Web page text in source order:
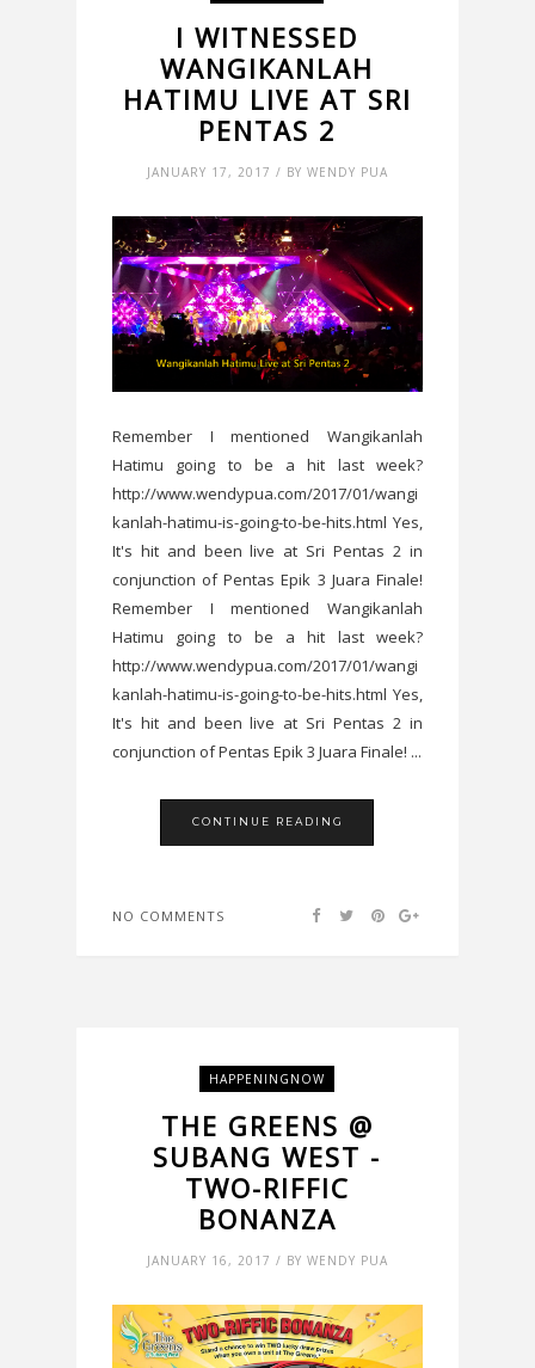
I WITNESSED
WANGIKANLAH
HATIMU LIVE AT SRI
PENTAS 2
JANUARY 17, 2017 / BY WENDY PUA
Remember I mentioned Wangikanlah
Hatimu going to be a hit last week?
http://www.wendypua.com/2017/01/wangi
kanlah-hatimu-is-going-to-be-hits.html Yes,
It's hit and been live at Sri Pentas 2 in
conjunction of Pentas Epik 3 Juara Finale!
Remember I mentioned Wangikanlah
Hatimu going to be a hit last week?
http://www.wendypua.com/2017/01/wangi
kanlah-hatimu-is-going-to-be-hits.html Yes,
It's hit and been live at Sri Pentas 2 in
conjunction of Pentas Epik 3 Juara Finale! ...
CONTINUE READING
NO COMMENTS
HAPPENINGNOW
THE GREENS @
SUBANG WEST -
TWO-RIFFIC
BONANZA
JANUARY 16, 2017 / BY WENDY PUA